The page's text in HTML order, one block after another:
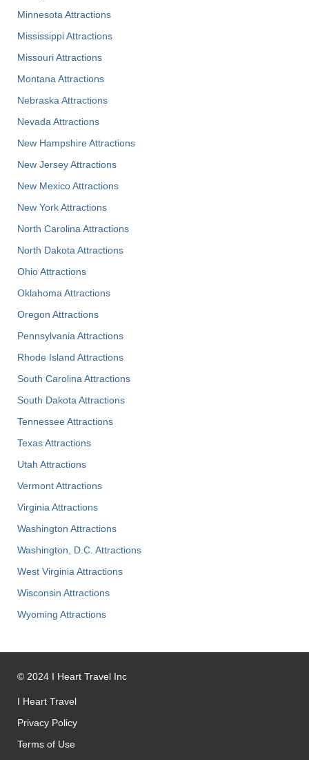
Minnesota Attractions
Mississippi Attractions
Missouri Attractions
Montana Attractions
Nebraska Attractions
Nevada Attractions
New Hampshire Attractions
New Jersey Attractions
New Mexico Attractions
New York Attractions
North Carolina Attractions
North Dakota Attractions
Ohio Attractions
Oklahoma Attractions
Oregon Attractions
Pennsylvania Attractions
Rhode Island Attractions
South Carolina Attractions
South Dakota Attractions
Tennessee Attractions
Texas Attractions
Utah Attractions
Vermont Attractions
Virginia Attractions
Washington Attractions
Washington, D.C. Attractions
West Virginia Attractions
Wisconsin Attractions
Wyoming Attractions
© 2024 I Heart Travel Inc
I Heart Travel
Privacy Policy
Terms of Use